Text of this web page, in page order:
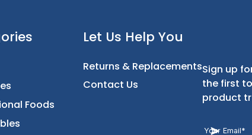
Let Us Help You